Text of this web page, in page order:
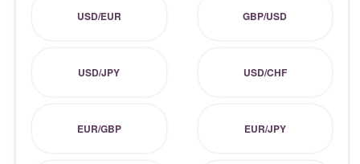
USD/EUR GBP/USD
USD/JPY USD/CHF
EUR/GBP EUR/JPY